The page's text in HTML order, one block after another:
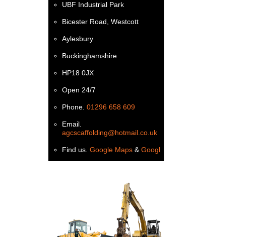
UBF Industrial Park
Bicester Road, Westcott
Aylesbury
Buckinghamshire
HP18 0JX
Open 24/7
Phone. 01296 658 609
Email.
agcscaffolding@hotmail.co.uk
Find us. Google Maps& Google+